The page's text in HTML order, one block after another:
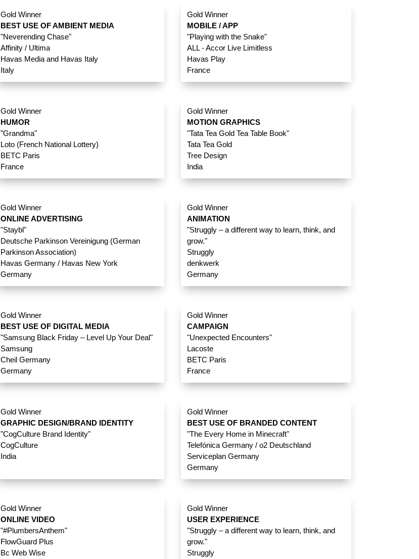
Gold Winner
BEST USE OF AMBIENT MEDIA
"Neverending Chase"
Affinity / Ultima
Havas Media and Havas Italy
Italy
Gold Winner
MOBILE / APP
"Playing with the Snake"
ALL - Accor Live Limitless
Havas Play
France
Gold Winner
HUMOR
"Grandma"
Loto (French National Lottery)
BETC Paris
France
Gold Winner
MOTION GRAPHICS
"Tata Tea Gold Tea Table Book"
Tata Tea Gold
Tree Design
India
Gold Winner
ONLINE ADVERTISING
"Staybl"
Deutsche Parkinson Vereinigung (German
Parkinson Association)
Havas Germany / Havas New York
Germany
Gold Winner
ANIMATION
"Struggly – a different way to learn, think, and
grow."
Struggly
denkwerk
Germany
Gold Winner
BEST USE OF DIGITAL MEDIA
"Samsung Black Friday – Level Up Your Deal"
Samsung
Cheil Germany
Germany
Gold Winner
CAMPAIGN
"Unexpected Encounters"
Lacoste
BETC Paris
France
Gold Winner
GRAPHIC DESIGN/BRAND IDENTITY
"CogCulture Brand Identity"
CogCulture
India
Gold Winner
BEST USE OF BRANDED CONTENT
"The Every Home in Minecraft"
Telefónica Germany / o2 Deutschland
Serviceplan Germany
Germany
Gold Winner
ONLINE VIDEO
"#PlumbersAnthem"
FlowGuard Plus
Bc Web Wise
Gold Winner
USER EXPERIENCE
"Struggly – a different way to learn, think, and
grow."
Struggly